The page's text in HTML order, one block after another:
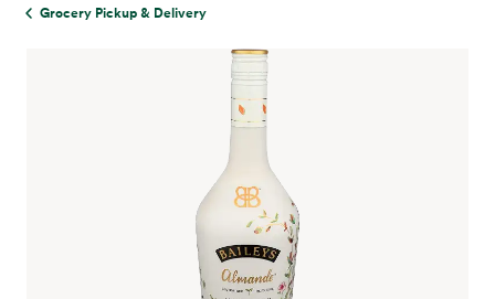
Grocery Pickup & Delivery